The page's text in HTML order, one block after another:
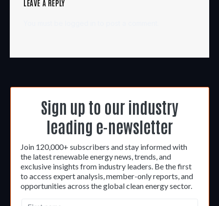
LEAVE A REPLY
Sign up to our industry
leading e-newsletter
Join 120,000+ subscribers and stay informed with
the latest renewable energy news, trends, and
exclusive insights from industry leaders. Be the first
to access expert analysis, member-only reports, and
opportunities across the global clean energy sector.